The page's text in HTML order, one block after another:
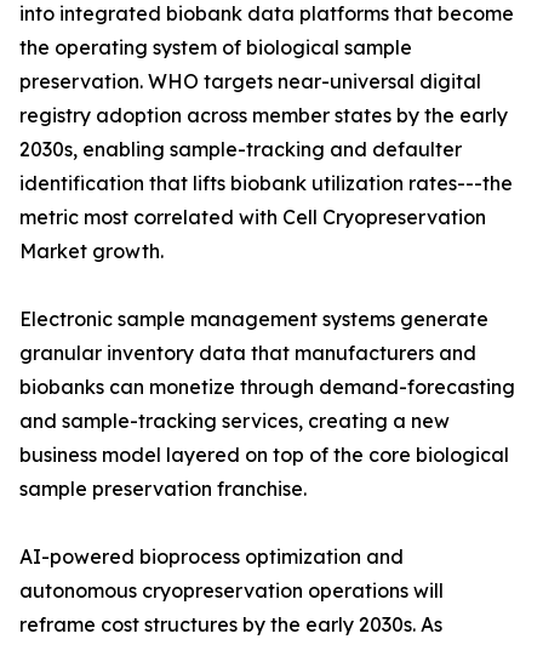
into integrated biobank data platforms that become
the operating system of biological sample
preservation. WHO targets near-universal digital
registry adoption across member states by the early
2030s, enabling sample-tracking and defaulter
identification that lifts biobank utilization rates---the
metric most correlated with Cell Cryopreservation
Market growth.
Electronic sample management systems generate
granular inventory data that manufacturers and
biobanks can monetize through demand-forecasting
and sample-tracking services, creating a new
business model layered on top of the core biological
sample preservation franchise.
AI-powered bioprocess optimization and
autonomous cryopreservation operations will
reframe cost structures by the early 2030s. As